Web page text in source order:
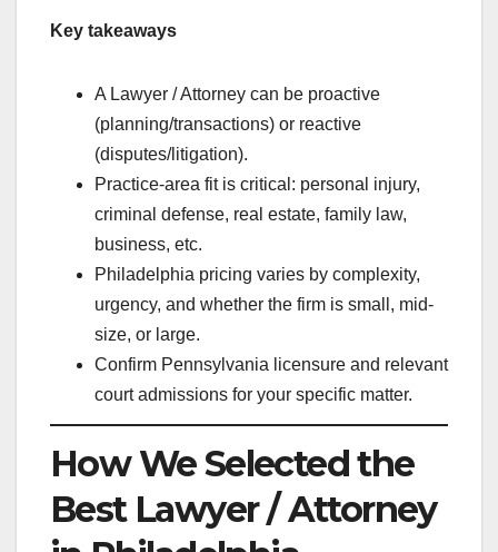
Key takeaways
A Lawyer / Attorney can be proactive
(planning/transactions) or reactive
(disputes/litigation).
Practice-area fit is critical: personal injury,
criminal defense, real estate, family law,
business, etc.
Philadelphia pricing varies by complexity,
urgency, and whether the firm is small, mid-
size, or large.
Confirm Pennsylvania licensure and relevant
court admissions for your specific matter.
How We Selected the
Best Lawyer / Attorney